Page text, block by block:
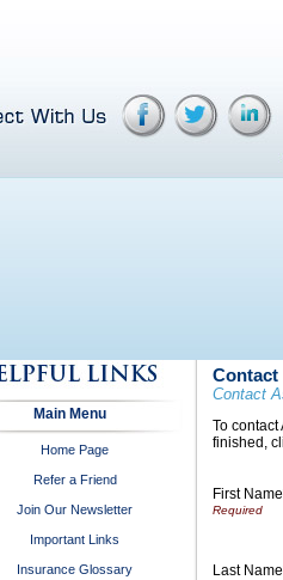
Main Menu
Home Page
Refer a Friend
Join Our Newsletter
Important Links
Insurance Glossary
Contact
Contact
To
finished,
First
Last